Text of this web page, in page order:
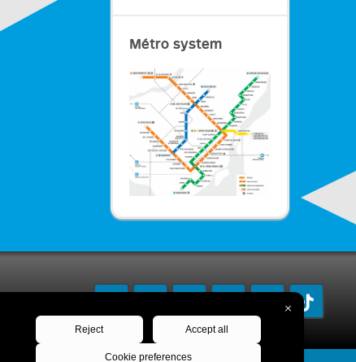
Métro system